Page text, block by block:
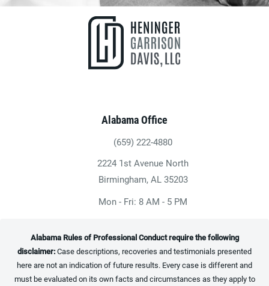
Alabama Office
Give Heninger Garrison Davis, LLC a
(659) 222-4880
2224 1st Avenue North
Birmingham, AL 35203
(opens in a new tab)
Mon - Fri: 8 AM - 5 PM
Alabama Rules of Professional Conduct require the following
disclaimer:Case descriptions, recoveries and testimonials presented
here are not an indication of future results. Every case is different and
must be evaluated on its own facts and circumstances as they apply to